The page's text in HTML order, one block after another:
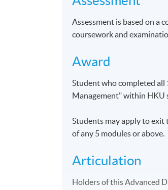
Assessment is based on a
coursework and
Award
Student who completed all
Management" within HKU
Students may apply to
of any 5 modules or above.
Articulation
Holders of this Advanced